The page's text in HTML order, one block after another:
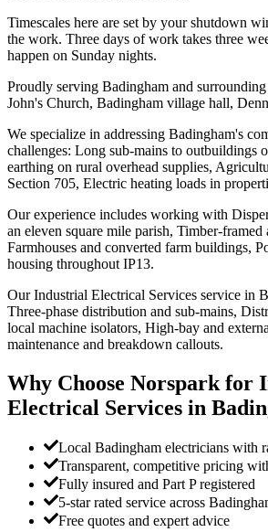
Timescales here are set by your shutdown
the work. Three days of work takes three
happen on Sunday nights.
Proudly serving Badingham and
John's Church, Badingham village hall,
We specialize in addressing Badingham's
challenges: Long sub-mains to outbuildings
earthing on rural overhead supplies,
Section 705, Electric heating loads in
Our experience includes working with
an eleven square mile parish, Timber-framed
Farmhouses and converted farm buildings,
housing throughout IP13.
Our Industrial Electrical Services service in
Three-phase distribution and sub-mains,
local machine isolators, High-bay and
maintenance and breakdown callouts.
Why Choose Norspark for
Electrical Services in
Local Badingham electricians with
Transparent, competitive pricing
Fully insured and Part P registered
5-star rated service across
Free quotes and expert advice